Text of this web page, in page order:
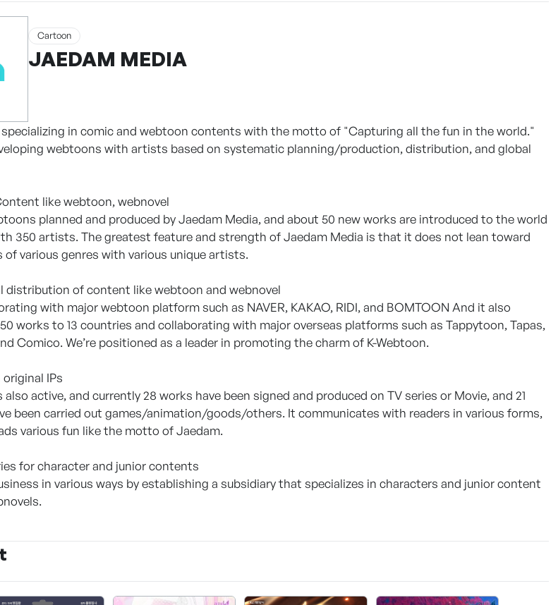
Cartoon
JAEDAM MEDIA
specializing in comic and webtoon contents with the motto of "Capturing all the fun in the world."
webtoons with artists based on systematic planning/production, distribution, and global
like webtoon, webnovel
planned and produced by Jaedam Media, and about 50 new works are introduced to the world
350 artists. The greatest feature and strength of Jaedam Media is that it does not lean toward
various genres with various unique artists.
distribution of content like webtoon and webnovel
with major webtoon platform such as NAVER, KAKAO, RIDI, and BOMTOON And it also
works to 13 countries and collaborating with major overseas platforms such as Tappytoon, Tapas,
Comico. We’re positioned as a leader in promoting the charm of K-Webtoon.
IPs
active, and currently 28 works have been signed and produced on TV series or Movie, and 21
been carried out games/animation/goods/others. It communicates with readers in various forms,
various fun like the motto of Jaedam.
for character and junior contents
in various ways by establishing a subsidiary that specializes in characters and junior content